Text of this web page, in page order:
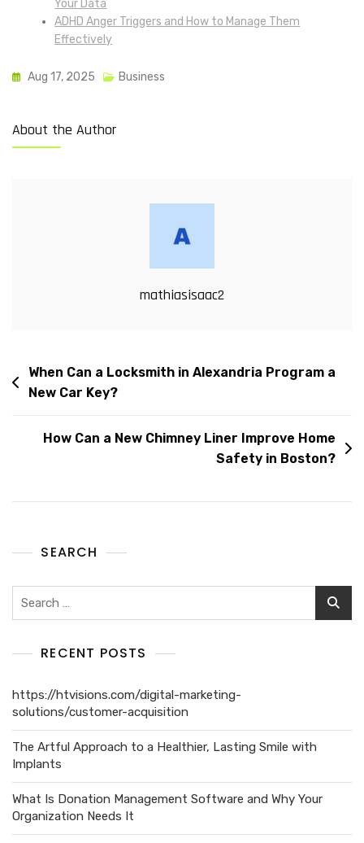
Your Data
ADHD Anger Triggers and How to Manage Them
Effectively
Aug 17, 2025 Business
About the Author
mathiasisaac2
When Can a Locksmith in Alexandria Program a
New Car Key?
How Can a New Chimney Liner Improve Home
Safety in Boston?
SEARCH
RECENT POSTS
https://htvisions.com/digital-marketing-
solutions/customer-acquisition
The Artful Approach to a Healthier, Lasting Smile with
Implants
What Is Donation Management Software and Why Your
Organization Needs It